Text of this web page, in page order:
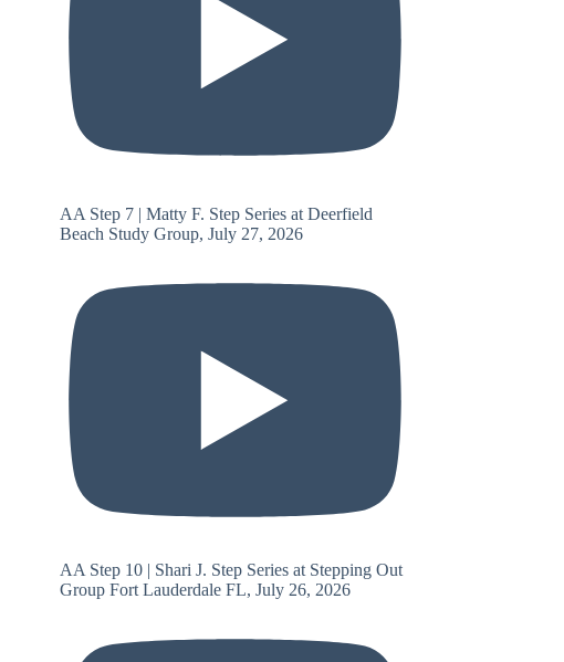
AA Step 7 | Matty F. Step Series at Deerfield
Beach Study Group, July 27, 2026
AA Step 10 | Shari J. Step Series at Stepping Out
Group Fort Lauderdale FL, July 26, 2026